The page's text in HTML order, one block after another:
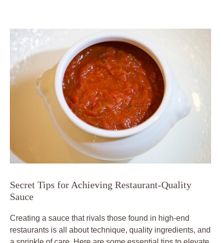
Secret Tips for Achieving Restaurant-Quality
Sauce
Creating a sauce that rivals those found in high-end
restaurants is all about technique, quality ingredients, and